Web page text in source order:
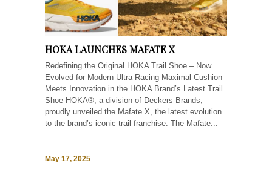
HOKA LAUNCHES MAFATE X
Redefining the Original HOKA Trail Shoe – Now
Evolved for Modern Ultra Racing Maximal Cushion
Meets Innovation in the HOKA Brand’s Latest Trail
Shoe HOKA®, a division of Deckers Brands,
proudly unveiled the Mafate X, the latest evolution
to the brand’s iconic trail franchise. The Mafate...
May 17, 2025